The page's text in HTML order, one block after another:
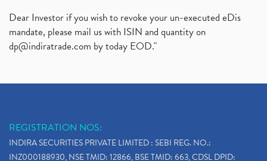
Dear Investor if you wish to revoke your un-executed eDis
mandate, please mail us with ISIN and quantity on
dp@indiratrade.com by today EOD."
REGISTRATION NOS:
INDIRA SECURITIES PRIVATE LIMITED : SEBI REG. NO.:
INZ000188930, NSE TMID: 12866, BSE TMID: 663, CDSL DPID: